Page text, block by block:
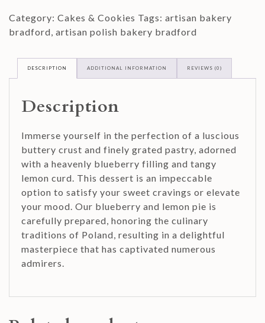
Category: Cakes & Cookies Tags: artisan bakery
bradford, artisan polish bakery bradford
DESCRIPTION ADDITIONAL INFORMATION REVIEWS (0)
Description
Immerse yourself in the perfection of a luscious
buttery crust and finely grated pastry, adorned
with a heavenly blueberry filling and tangy
lemon curd. This dessert is an impeccable
option to satisfy your sweet cravings or elevate
your mood. Our blueberry and lemon pie is
carefully prepared, honoring the culinary
traditions of Poland, resulting in a delightful
masterpiece that has captivated numerous
admirers.